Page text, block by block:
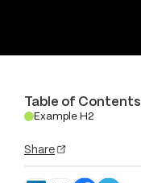
Table of Contents
.Example H2
Share